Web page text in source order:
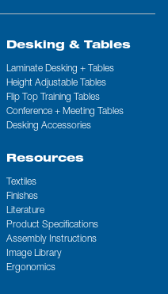
Desking & Tables
Laminate Desking + Tables
Height Adjustable Tables
Flip Top Training Tables
Conference + Meeting Tables
Desking Accessories
Resources
Textiles
Finishes
Literature
Product Specifications
Assembly Instructions
Image Library
Ergonomics